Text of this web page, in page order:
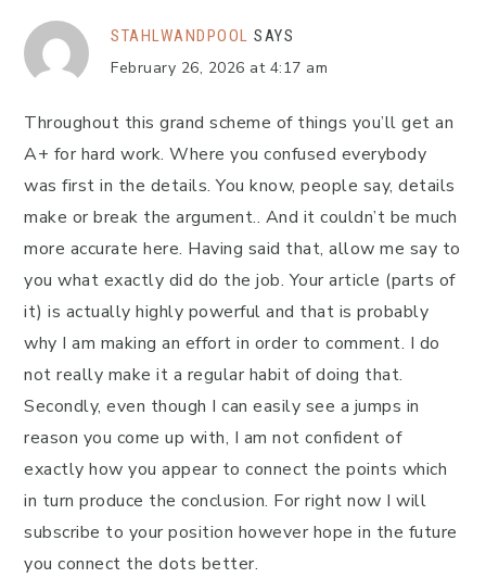
STAHLWANDPOOL SAYS
February 26, 2026 at 4:17 am
Throughout this grand scheme of things you’ll get an
A+ for hard work. Where you confused everybody
was first in the details. You know, people say, details
make or break the argument.. And it couldn’t be much
more accurate here. Having said that, allow me say to
you what exactly did do the job. Your article (parts of
it) is actually highly powerful and that is probably
why I am making an effort in order to comment. I do
not really make it a regular habit of doing that.
Secondly, even though I can easily see a jumps in
reason you come up with, I am not confident of
exactly how you appear to connect the points which
in turn produce the conclusion. For right now I will
subscribe to your position however hope in the future
you connect the dots better.